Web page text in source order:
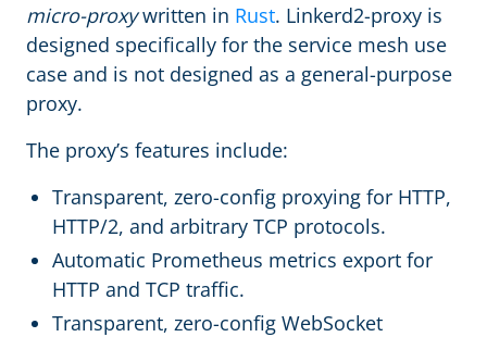
micro-proxywritten in Rust. Linkerd2-proxy is
designed specifically for the service mesh use
case and is not designed as a general-purpose
proxy.
The proxy’s features include:
Transparent, zero-config proxying for HTTP,
HTTP/2, and arbitrary TCP protocols.
Automatic Prometheus metrics export for
HTTP and TCP traffic.
Transparent, zero-config WebSocket